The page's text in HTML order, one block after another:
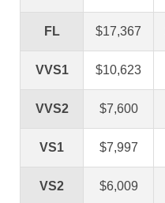
FL $17,367
VVS1 $10,623
VVS2 $7,600
VS1 $7,997
VS2 $6,009